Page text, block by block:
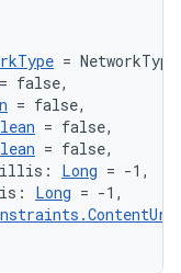
=
= false,
= false,
= false,
= false,
Long = -1,
Long = -1,